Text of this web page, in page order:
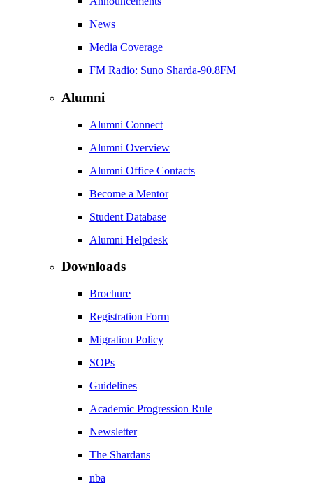
News
Media Coverage
FM Radio: Suno Sharda-90.8FM
Alumni
Alumni Connect
Alumni Overview
Alumni Office Contacts
Become a Mentor
Student Database
Alumni Helpdesk
Downloads
Brochure
Registration Form
Migration Policy
SOPs
Guidelines
Academic Progression Rule
Newsletter
The Shardans
nba